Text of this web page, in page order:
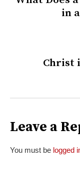
in
Christ
Leave a
You must be logged